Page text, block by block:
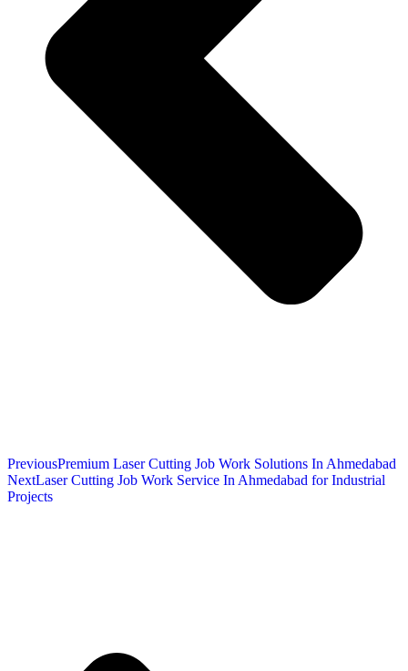
PreviousPremium Laser Cutting Job Work Solutions In Ahmedabad
NextLaser Cutting Job Work Service In Ahmedabad for Industrial
Projects